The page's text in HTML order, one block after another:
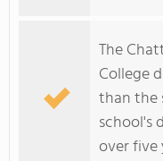
The
College
than the
school's
over five